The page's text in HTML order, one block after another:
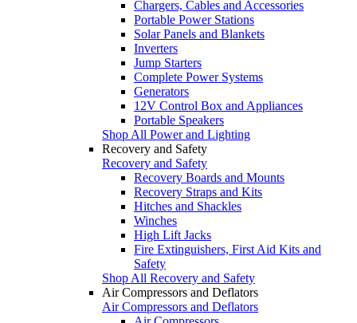
Chargers, Cables and Accessories
Portable Power Stations
Solar Panels and Blankets
Inverters
Jump Starters
Complete Power Systems
Generators
12V Control Box and Appliances
Portable Speakers
Shop All Power and Lighting
Recovery and Safety
Recovery and Safety
Recovery Boards and Mounts
Recovery Straps and Kits
Hitches and Shackles
Winches
High Lift Jacks
Fire Extinguishers, First Aid Kits and
Safety
Shop All Recovery and Safety
Air Compressors and Deflators
Air Compressors and Deflators